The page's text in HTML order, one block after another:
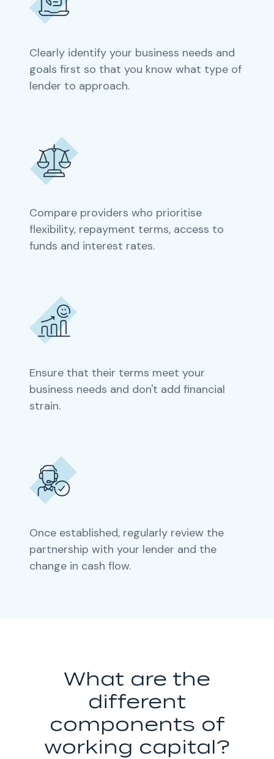
Clearly identify your business needs and
goals first so that you know what type of
lender to approach.
Compare providers who prioritise
flexibility, repayment terms, access to
funds and interest rates.
Ensure that their terms meet your
business needs and don't add financial
strain.
Once established, regularly review the
partnership with your lender and the
change in cash flow.
What are the
different
components of
working capital?